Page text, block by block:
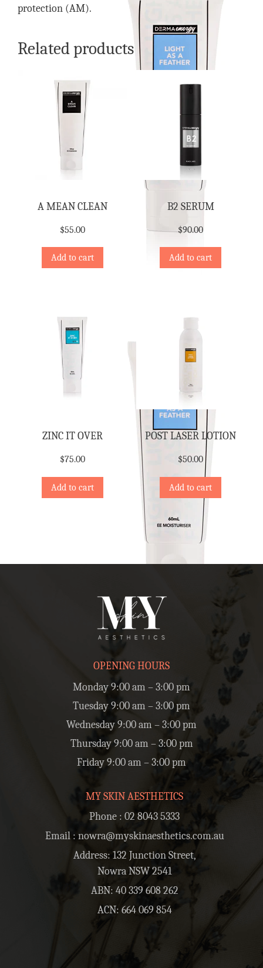
protection (AM).
Related products
A MEAN CLEAN
$55.00
Add to cart
B2 SERUM
$90.00
Add to cart
ZINC IT OVER
$75.00
Add to cart
POST LASER LOTION
$50.00
Add to cart
OPENING HOURS
Monday 9:00 am – 3:00 pm
Tuesday 9:00 am – 3:00 pm
Wednesday 9:00 am – 3:00 pm
Thursday 9:00 am – 3:00 pm
Friday 9:00 am – 3:00 pm
MY SKIN AESTHETICS
Phone : 02 8043 5333
Email : nowra@myskinaesthetics.com.au
Address: 132 Junction Street,
Nowra NSW 2541
ABN: 40 339 608 262
ACN: 664 069 854